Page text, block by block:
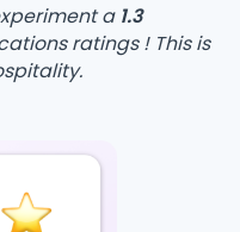
a1.3
ratings ! This is